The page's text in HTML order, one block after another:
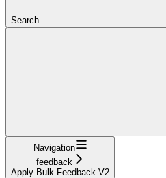
Search...
Navigation
feedback
Apply Bulk Feedback V2